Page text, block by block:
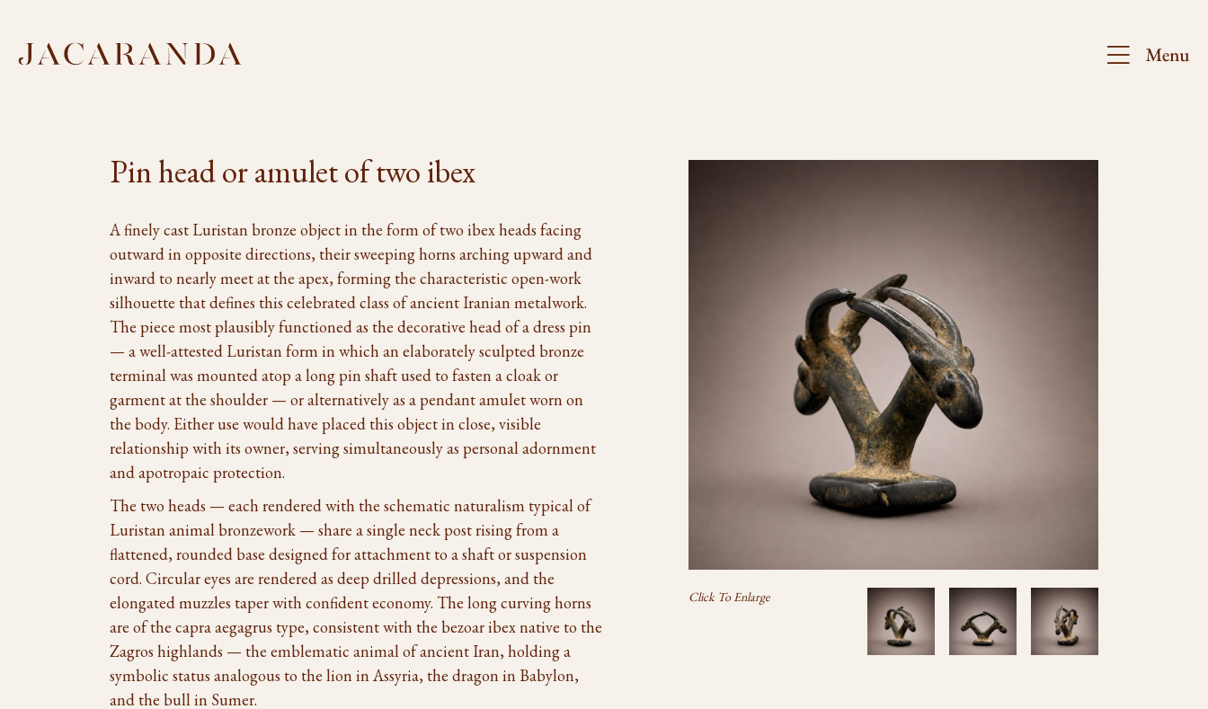
Pin head or amulet of two ibex
A finely cast Luristan bronze object in the form of two ibex heads facing
outward in opposite directions, their sweeping horns arching upward and
inward to nearly meet at the apex, forming the characteristic open-work
silhouette that defines this celebrated class of ancient Iranian metalwork.
The piece most plausibly functioned as the decorative head of a dress pin
— a well-attested Luristan form in which an elaborately sculpted bronze
terminal was mounted atop a long pin shaft used to fasten a cloak or
garment at the shoulder — or alternatively as a pendant amulet worn on
the body. Either use would have placed this object in close, visible
relationship with its owner, serving simultaneously as personal adornment
and apotropaic protection.
The two heads — each rendered with the schematic naturalism typical of
Luristan animal bronzework — share a single neck post rising from a
flattened, rounded base designed for attachment to a shaft or suspension
cord. Circular eyes are rendered as deep drilled depressions, and the
elongated muzzles taper with confident economy. The long curving horns
are of the capra aegagrus type, consistent with the bezoar ibex native to the
Zagros highlands — the emblematic animal of ancient Iran, holding a
symbolic status analogous to the lion in Assyria, the dragon in Babylon,
and the bull in Sumer.
Click To Enlarge